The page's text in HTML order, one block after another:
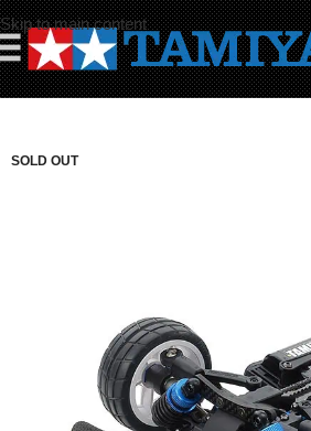
Skip to main content
SOLD OUT